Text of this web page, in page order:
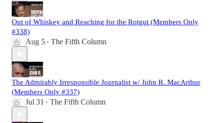
Out of Whiskey and Reaching for the Rotgut (Members Only
#338)
Aug 5 • The Fifth Column
The Admirably Irresponsible Journalist w/ John R. MacArthur
(Members Only #337)
Jul 31 • The Fifth Column